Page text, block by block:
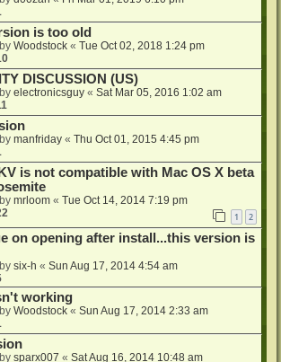
is too old
Woodstock « Tue Oct 02, 2018 1:24 pm
DISCUSSION (US)
electronicsguy « Sat Mar 05, 2016 1:02 am
manfriday « Thu Oct 01, 2015 4:45 pm
is not compatible with Mac OS X beta
mrloom « Tue Oct 14, 2014 7:19 pm
1 2
on opening after install...this version is
six-h « Sun Aug 17, 2014 4:54 am
working
Woodstock « Sun Aug 17, 2014 2:33 am
sparx007 « Sat Aug 16, 2014 10:48 am